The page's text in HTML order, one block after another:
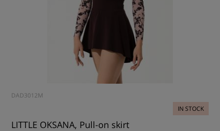
DAD3012M
IN STOCK
LITTLE OKSANA, Pull-on skirt